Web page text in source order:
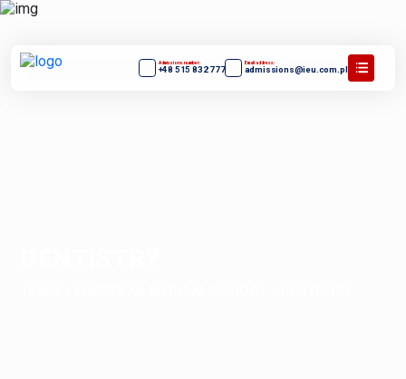
Admissions number:
+48 515 832 777
Email address:
admissions@ieu.com.pl